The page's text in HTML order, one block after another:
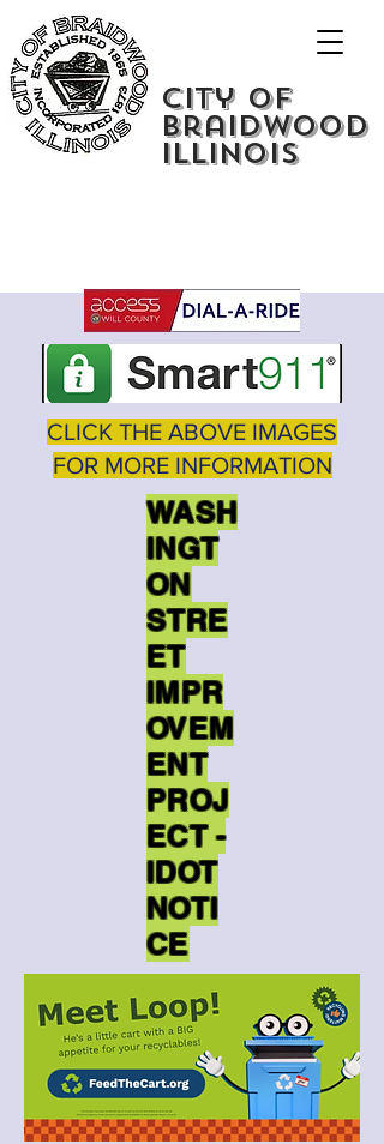
City of
Braidwood
Illinois
CLICK THE ABOVE IMAGES
FOR MORE INFORMATION
WASH
INGT
ON
STRE
ET
IMPR
OVEM
ENT
PROJ
ECT -
IDOT
NOTI
CE